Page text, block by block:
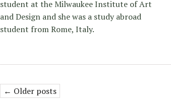
student at the Milwaukee Institute of Art
and Design and she was a study abroad
student from Rome, Italy.
← Older posts